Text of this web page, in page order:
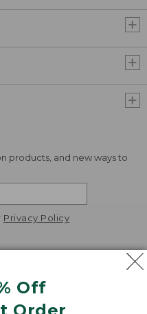
Off
Order
products, and new ways to
Privacy Policy